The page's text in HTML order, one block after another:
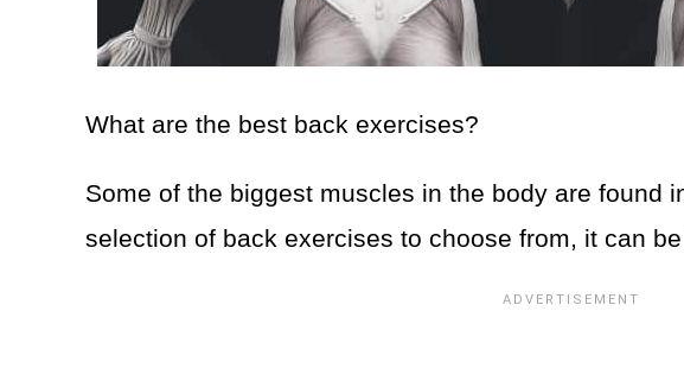
What are the best back exercises?
Some of the biggest muscles in the body are found
selection of back exercises to choose from, it can